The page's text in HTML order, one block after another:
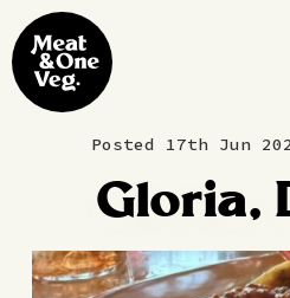
Skip to content
Posted 17th Jun
Gloria,